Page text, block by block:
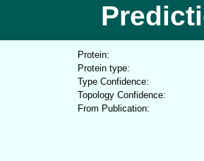
Protein:
Protein type:
Type Confidence:
Topology Confidence:
From Publication: